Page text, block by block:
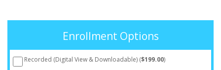
Enrollment Options
Recorded (Digital View & Downloadable) ($199.00)